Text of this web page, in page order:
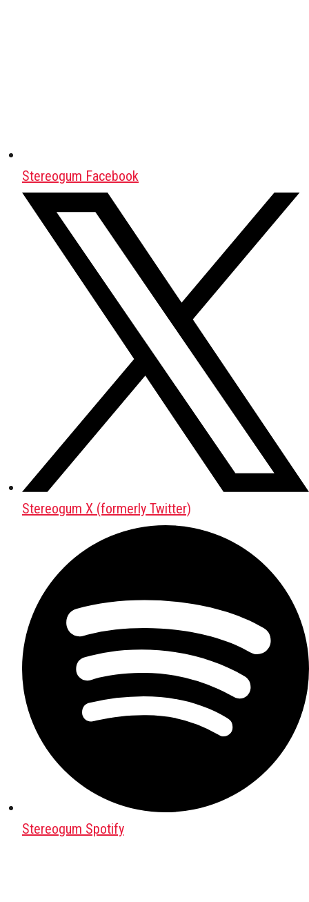
Stereogum Facebook
Stereogum X (formerly Twitter)
Stereogum Spotify